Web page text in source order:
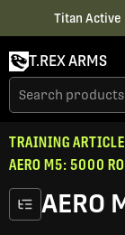
Titan
T.REX ARMS
TRAINING
AERO M5: 5000
AERO